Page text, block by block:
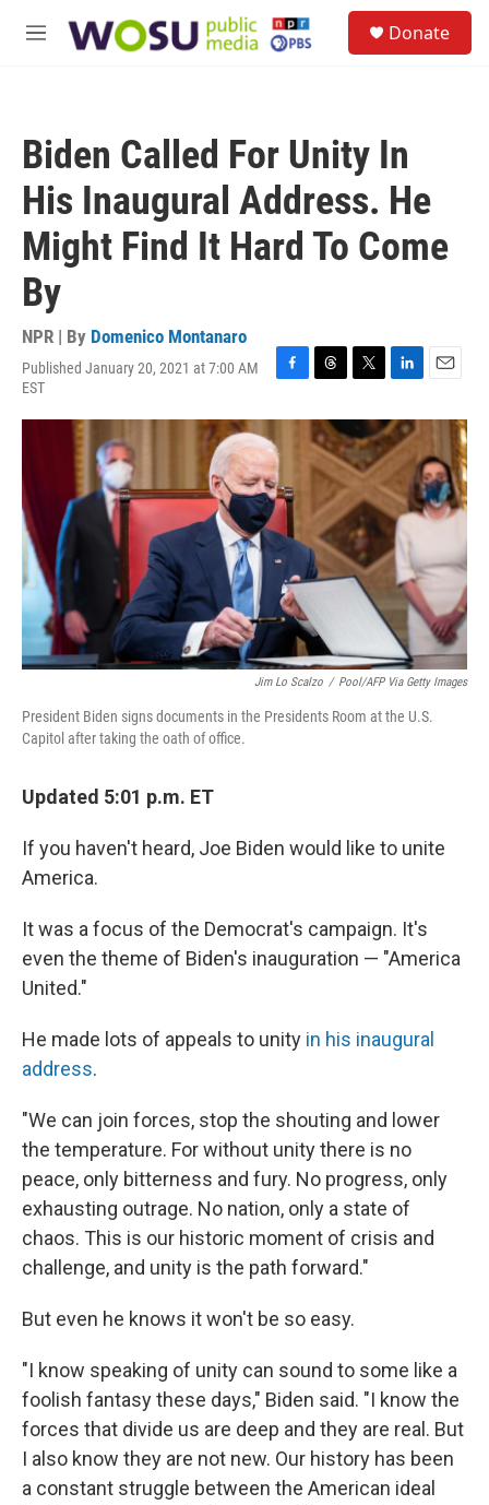
M
Donate
Biden Called For Unity In
His Inaugural Address. He
Might Find It Hard To Come
By
NPR | By Domenico Montanaro
Published January 20, 2021 at 7:00 AM
EST
F
c
e
b
o
o
k
T
r
e
a
d
s
T
i
t
t
r
L
n
k
e
d
I
n
E
a
l
Jim Lo Scalzo / Pool/AFP Via Getty Images
President Biden signs documents in the Presidents Room at the U.S.
Capitol after taking the oath of office.
Updated 5:01 p.m. ET
If you haven't heard, Joe Biden would like to unite
America.
It was a focus of the Democrat's campaign. It's
even the theme of Biden's inauguration — "America
United."
He made lots of appeals to unity in his inaugural
address.
"We can join forces, stop the shouting and lower
the temperature. For without unity there is no
peace, only bitterness and fury. No progress, only
exhausting outrage. No nation, only a state of
chaos. This is our historic moment of crisis and
challenge, and unity is the path forward."
But even he knows it won't be so easy.
"I know speaking of unity can sound to some like a
foolish fantasy these days," Biden said. "I know the
forces that divide us are deep and they are real. But
I also know they are not new. Our history has been
a constant struggle between the American ideal